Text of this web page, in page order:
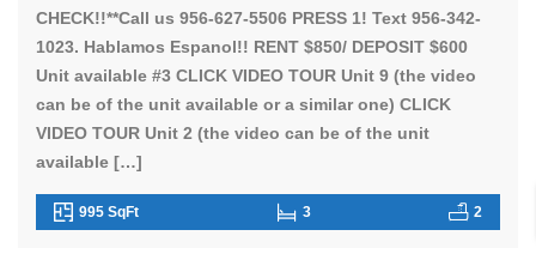
CHECK!!**Call us 956-627-5506 PRESS 1! Text 956-342-
1023. Hablamos Espanol!! RENT $850/ DEPOSIT $600
Unit available #3 CLICK VIDEO TOUR Unit 9 (the video
can be of the unit available or a similar one) CLICK
VIDEO TOUR Unit 2 (the video can be of the unit
available […]
995 SqFt 3 2